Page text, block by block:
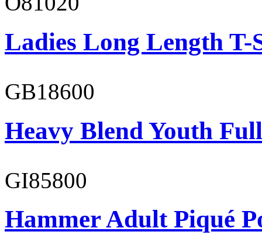
Ladies Long Length T-
GB18600
Heavy Blend Youth
GI85800
Hammer Adult Piqué